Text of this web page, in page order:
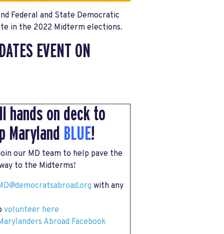
Federal and State Democratic
in the 2022 Midterm elections.
EVENT ON
hands on deck to
Maryland BLUE!
our MD team to help pave the
to the Midterms!
@democratsabroad.org with any
volunteer here
Abroad Facebook